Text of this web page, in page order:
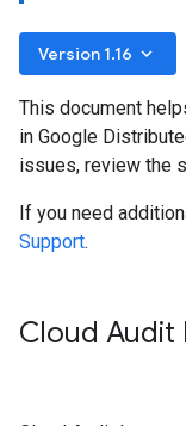
Version 1.16 keyboard_arrow_down
This document
in Google
issues, review the
If you need
Support.
Cloud Audit